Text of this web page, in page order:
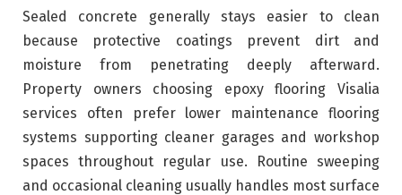
Sealed concrete generally stays easier to clean
because protective coatings prevent dirt and
moisture from penetrating deeply afterward.
Property owners choosing epoxy flooring Visalia
services often prefer lower maintenance flooring
systems supporting cleaner garages and workshop
spaces throughout regular use. Routine sweeping
and occasional cleaning usually handles most surface